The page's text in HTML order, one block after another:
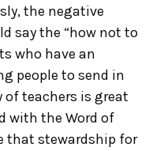
the negative
say the “how not to
who have an
people to send in
of teachers is great
with the Word of
that stewardship for